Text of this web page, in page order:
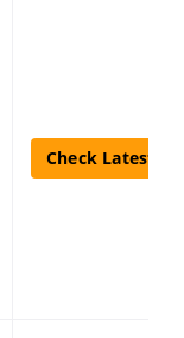
Check Latest